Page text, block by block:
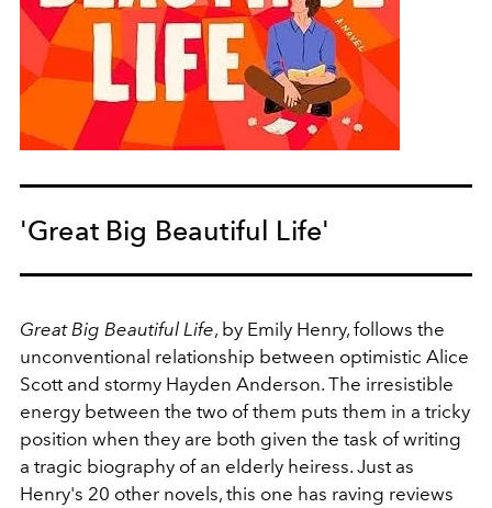
'Great Big Beautiful Life'
Great Big Beautiful Life, by Emily Henry, follows the
unconventional relationship between optimistic Alice
Scott and stormy Hayden Anderson. The irresistible
energy between the two of them puts them in a tricky
position when they are both given the task of writing
a tragic biography of an elderly heiress. Just as
Henry's 20 other novels, this one has raving reviews